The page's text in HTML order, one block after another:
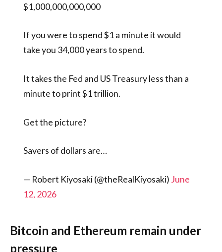
$1,000,000,000,000
If you were to spend $1 a minute it would
take you 34,000 years to spend.
It takes the Fed and US Treasury less than a
minute to print $1 trillion.
Get the picture?
Savers of dollars are…
— Robert Kiyosaki (@theRealKiyosaki) June
12, 2026
Bitcoin and Ethereum remain under
pressure